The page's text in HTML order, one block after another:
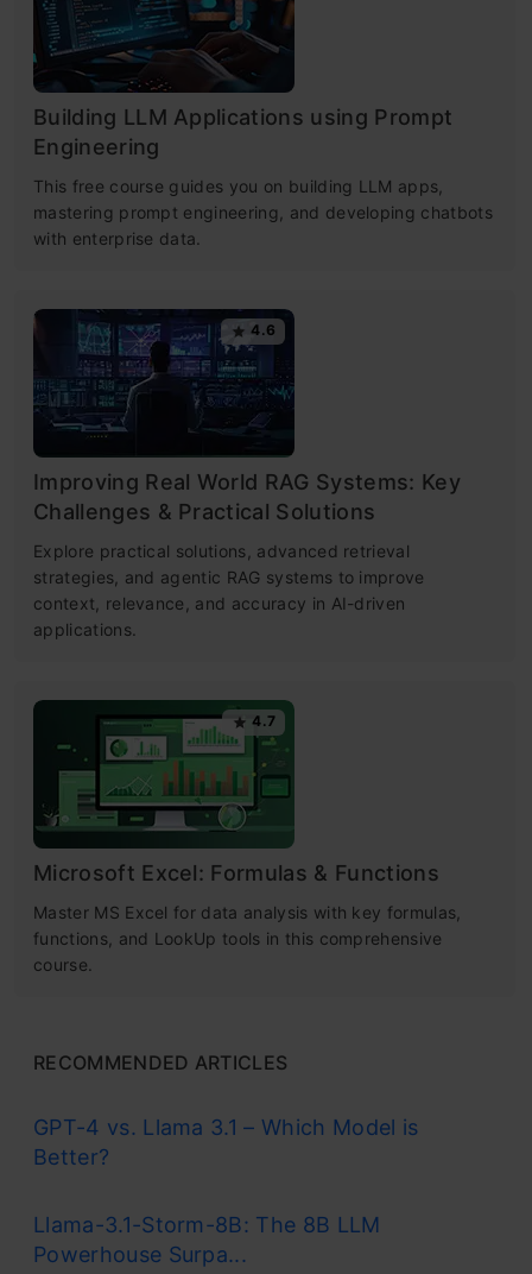
Building LLM Applications using Prompt
Engineering
This free course guides you on building LLM apps,
mastering prompt engineering, and developing chatbots
with enterprise data.
4.6
Improving Real World RAG Systems: Key
Challenges & Practical Solutions
Explore practical solutions, advanced retrieval
strategies, and agentic RAG systems to improve
context, relevance, and accuracy in AI-driven
applications.
4.7
Microsoft Excel: Formulas & Functions
Master MS Excel for data analysis with key formulas,
functions, and LookUp tools in this comprehensive
course.
RECOMMENDED ARTICLES
GPT-4 vs. Llama 3.1 – Which Model is
Better?
Llama-3.1-Storm-8B: The 8B LLM
Powerhouse Surpa...